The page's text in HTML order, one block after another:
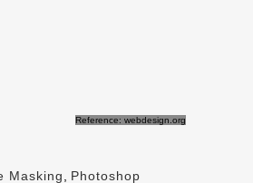
Reference: webdesign.org
Masking, Photoshop